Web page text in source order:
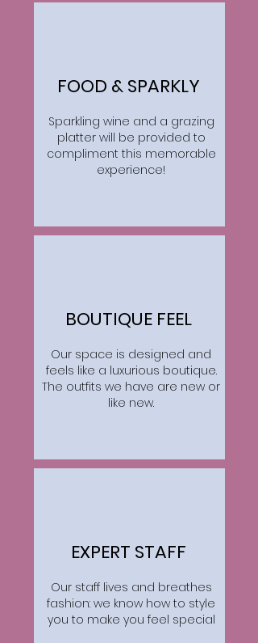
FOOD & SPARKLY
Sparkling wine and a grazing
platter will be provided to
compliment this memorable
experience!
BOUTIQUE FEEL
Our space is designed and
feels like a luxurious boutique.
The outfits we have are new or
like new.
EXPERT STAFF
Our staff lives and breathes
fashion: we know how to style
you to make you feel special